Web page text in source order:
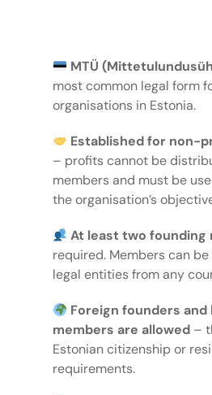
MTÜ
most common legal form
organisations in Estonia.
Established for non-
– profits cannot be
members and must be
the organisation’s
At least two founding
required. Members can
legal entities from any
Foreign founders and
members are allowed –
Estonian citizenship or
requirements.